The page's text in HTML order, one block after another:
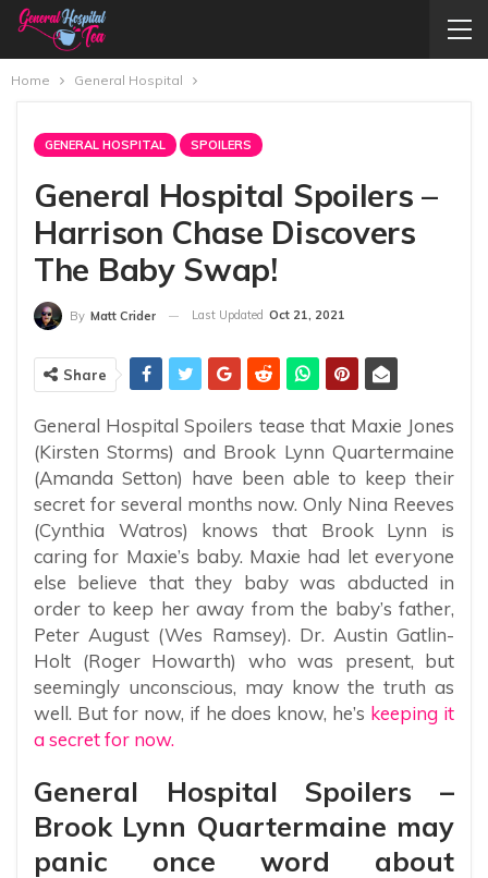
Home General Hospital
GENERAL HOSPITAL SPOILERS
General Hospital Spoilers –
Harrison Chase Discovers
The Baby Swap!
By Matt Crider Last Updated Oct 21, 2021
Share
General Hospital Spoilers tease that Maxie Jones
(Kirsten Storms) and Brook Lynn Quartermaine
(Amanda Setton) have been able to keep their
secret for several months now. Only Nina Reeves
(Cynthia Watros) knows that Brook Lynn is
caring for Maxie’s baby. Maxie had let everyone
else believe that they baby was abducted in
order to keep her away from the baby’s father,
Peter August (Wes Ramsey). Dr. Austin Gatlin-
Holt (Roger Howarth) who was present, but
seemingly unconscious, may know the truth as
well. But for now, if he does know, he’s keeping it
a secret for now.
General Hospital Spoilers –
Brook Lynn Quartermaine may
panic once word about